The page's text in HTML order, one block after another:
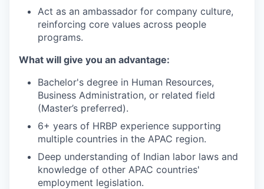
Act as an ambassador for company culture,
reinforcing core values across people
programs.
What will give you an advantage:
Bachelor's degree in Human Resources,
Business Administration, or related field
(Master’s preferred).
6+ years of HRBP experience supporting
multiple countries in the APAC region.
Deep understanding of Indian labor laws and
knowledge of other APAC countries'
employment legislation.